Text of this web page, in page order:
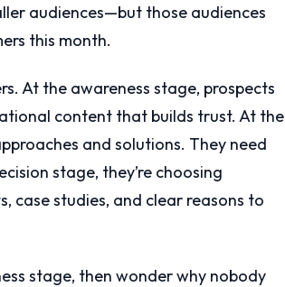
audiences—but those audiences
this month.
At the awareness stage, prospects
content that builds trust. At the
and solutions. They need
stage, they’re choosing
case studies, and clear reasons to
stage, then wonder why nobody